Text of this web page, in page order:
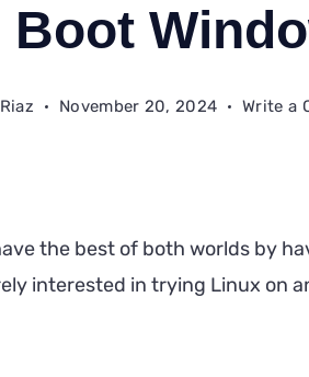
Boot
November 20, 2024 Write a
the best of both worlds by
interested in trying Linux